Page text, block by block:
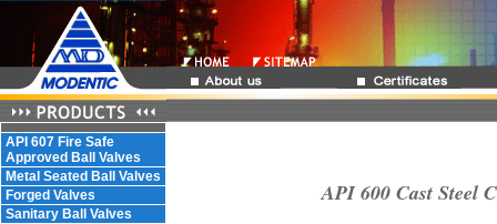
API 607 Fire Safe
Approved Ball Valves
Metal Seated Ball Valves
Forged Valves
Sanitary Ball Valves
API 600 Cast Steel